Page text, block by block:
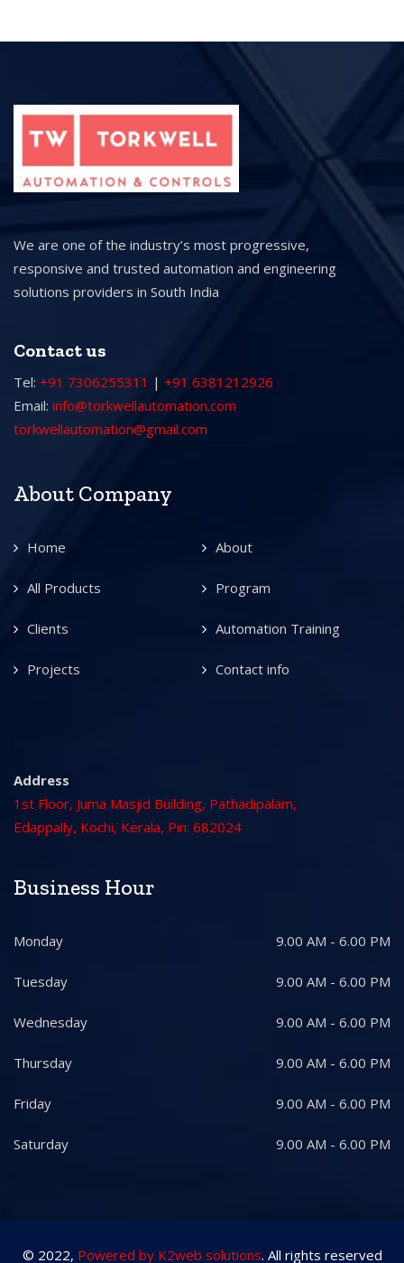
We are one of the industry’s most progressive,
responsive and trusted automation and engineering
solutions providers in South India
Contact us
Tel: +91 7306255311 | +91 6381212926
Email: info@torkwellautomation.com
torkwellautomation@gmail.com
About Company
Home About
All Products Program
Clients Automation Training
Projects Contact info
Address
1st Floor, Juma Masjid Building, Pathadipalam,
Edappally, Kochi, Kerala, Pin: 682024
Business Hour
Monday 9.00 AM - 6.00 PM
Tuesday 9.00 AM - 6.00 PM
Wednesday 9.00 AM - 6.00 PM
Thursday 9.00 AM - 6.00 PM
Friday 9.00 AM - 6.00 PM
Saturday 9.00 AM - 6.00 PM
© 2022, Powered by K2web solutions. All rights reserved